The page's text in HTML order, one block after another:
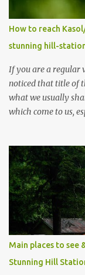
How to reach
stunning hill-
If you are a regular
noticed that title of
what we usually
which come to us,
places to stay ,
beautiful
Main places to see
Stunning Hill